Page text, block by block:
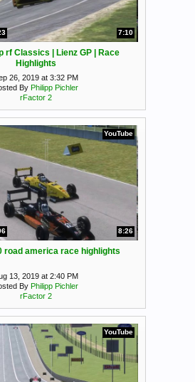
7:10
rf Classics | Lienz GP | Race
Highlights
26, 2019 at 3:32 PM
By Philipp Pichler
rFactor 2
YouTube
8:26
road america race highlights
13, 2019 at 2:40 PM
By Philipp Pichler
rFactor 2
YouTube